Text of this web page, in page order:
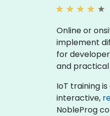
Online or
implement
for
and practical
IoT training
interactive,
NobleProg